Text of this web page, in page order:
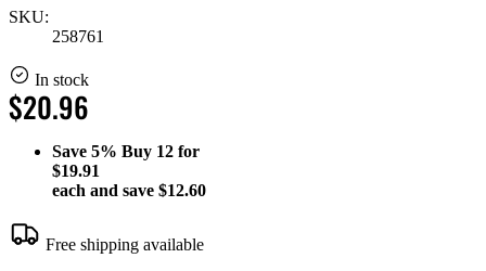
SKU:
258761
In stock
$20.96
Save 5% Buy 12 for
$19.91
each and save $12.60
Free shipping available